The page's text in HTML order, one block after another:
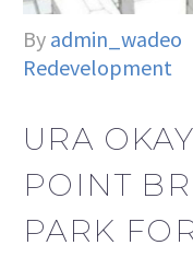
By admin_wadeo
Redevelopment
URA
POINT
PARK